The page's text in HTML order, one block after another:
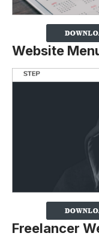
Website
Freelancer